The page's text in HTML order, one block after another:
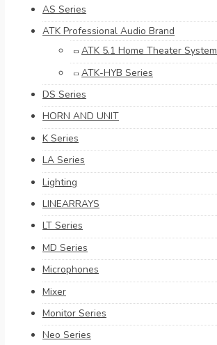
AS Series
ATK Professional Audio Brand
ATK 5.1 Home Theater System
ATK-HYB Series
DS Series
HORN AND UNIT
K Series
LA Series
Lighting
LINEARRAYS
LT Series
MD Series
Microphones
Mixer
Monitor Series
Neo Series